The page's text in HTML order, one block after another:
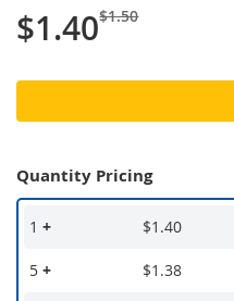
$1.40$1.50
Quantity Pricing
1+ $1.40
5+ $1.38